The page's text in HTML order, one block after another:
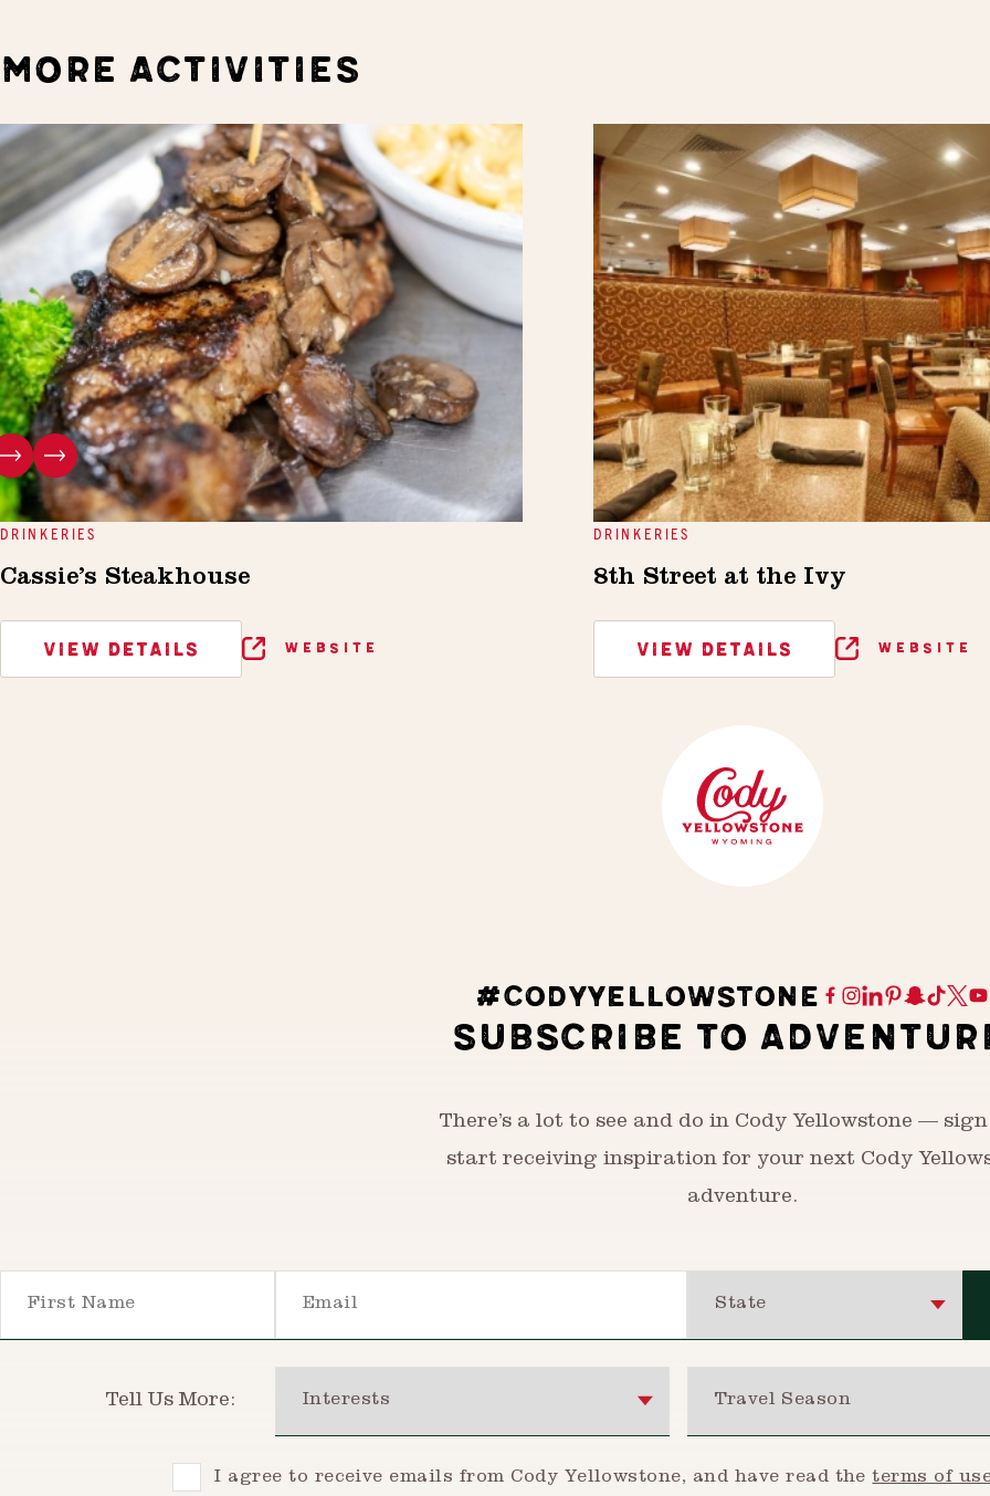
MORE ACTIVITIES
DRINKERIES
Cassie’s Steakhouse
VIEW DETAILS WEBSITE
DRINKERIES
8th Street at the Ivy
VIEW DETAILS WEBSITE
#CODYYELLOWSTONE
SUBSCRIBE TO
There’s a lot to see and do in Cody Yellowstone —
start receiving inspiration for your next Cody
adventure.
Tell Us More:
Consent
I agree to receive emails from Cody Yellowstone, and have read theterms of